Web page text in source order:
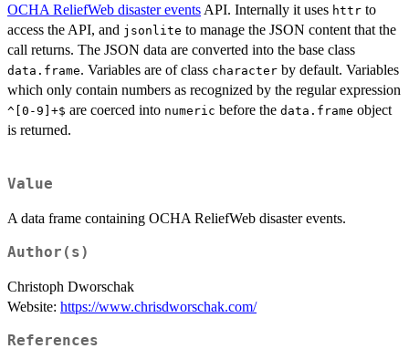
OCHA ReliefWeb disaster events API. Internally it uses httr to
access the API, and jsonlite to manage the JSON content that the
call returns. The JSON data are converted into the base class
data.frame. Variables are of class character by default. Variables
which only contain numbers as recognized by the regular expression
⁠^[0-9]+$⁠ are coerced into numeric before the data.frame object
is returned.
Value
A data frame containing OCHA ReliefWeb disaster events.
Author(s)
Christoph Dworschak
Website: https://www.chrisdworschak.com/
References